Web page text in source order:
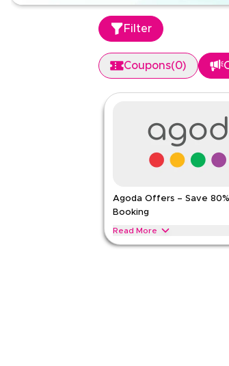
Filter
Coupons(0)
Agoda Offers – Save
Booking
Read More
Save 80% on Agoda stays,